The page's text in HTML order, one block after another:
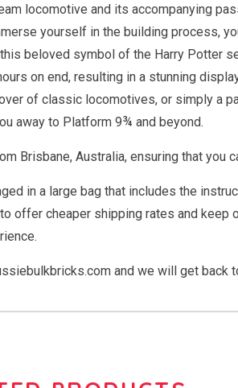
locomotive and its accompanying
yourself in the building process,
beloved symbol of the Harry Potter
on end, resulting in a stunning
of classic locomotives, or simply a
away to Platform 9¾ and beyond.
Brisbane, Australia, ensuring that you
in a large bag that includes the
cheaper shipping rates and keep
and we will get back